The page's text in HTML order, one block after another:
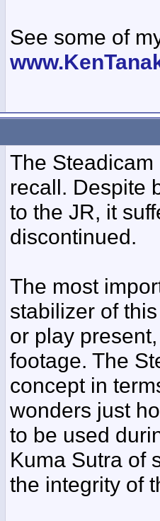
See some of
The
recall. Despite
to the JR, it
discontinued.
The most
stabilizer of
or play
footage. The
concept in
wonders just
to be used
Kuma Sutra of
the integrity of